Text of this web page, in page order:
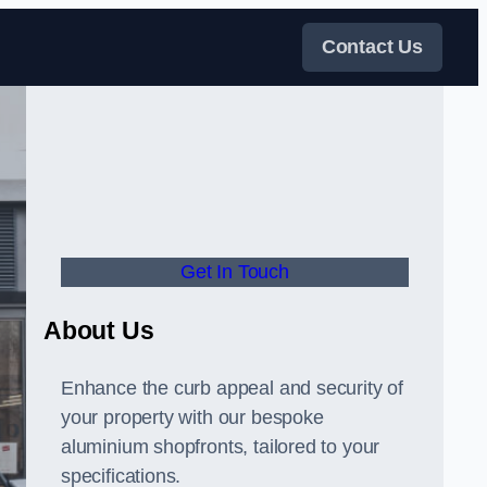
Contact Us
Get In Touch
About Us
Enhance the curb appeal and security of
your property with our bespoke
aluminium shopfronts, tailored to your
specifications.